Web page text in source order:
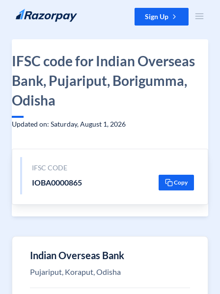
Skip to content Sign Up
IFSC code for Indian Overseas
Bank, Pujariput, Borigumma,
Odisha
Updated on: Saturday, August 1, 2026
IFSC CODE
IOBA0000865 Copy
Indian Overseas Bank
Pujariput, Koraput, Odisha